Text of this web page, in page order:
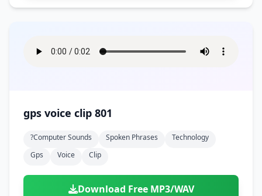
gps voice clip 801
?computer Sounds Spoken Phrases
Technology
Gps
Voice Clip
Download Free MP3/WAV